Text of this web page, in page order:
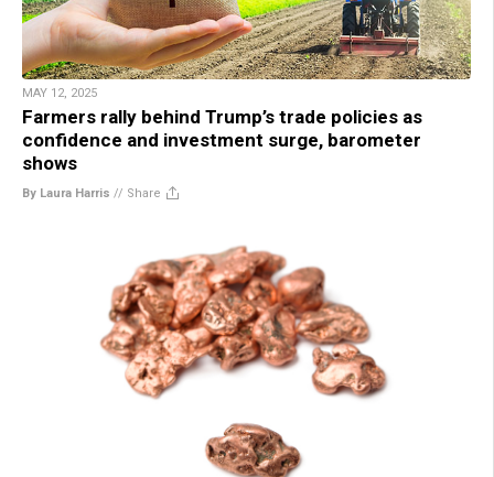
MAY 12, 2025
Farmers rally behind Trump’s trade policies as
confidence and investment surge, barometer
shows
By Laura Harris // Share